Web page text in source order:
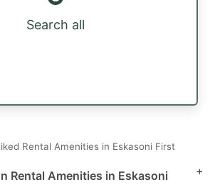
Search all
Rental Amenities in Eskasoni First
Rental Amenities in Eskasoni
+